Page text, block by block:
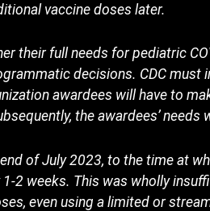
vaccine doses later.
their full needs for pediatric
decisions. CDC must
awardees will have to
the awardees’
of July 2023, to the time at
2 weeks. This was wholly
even using a limited or